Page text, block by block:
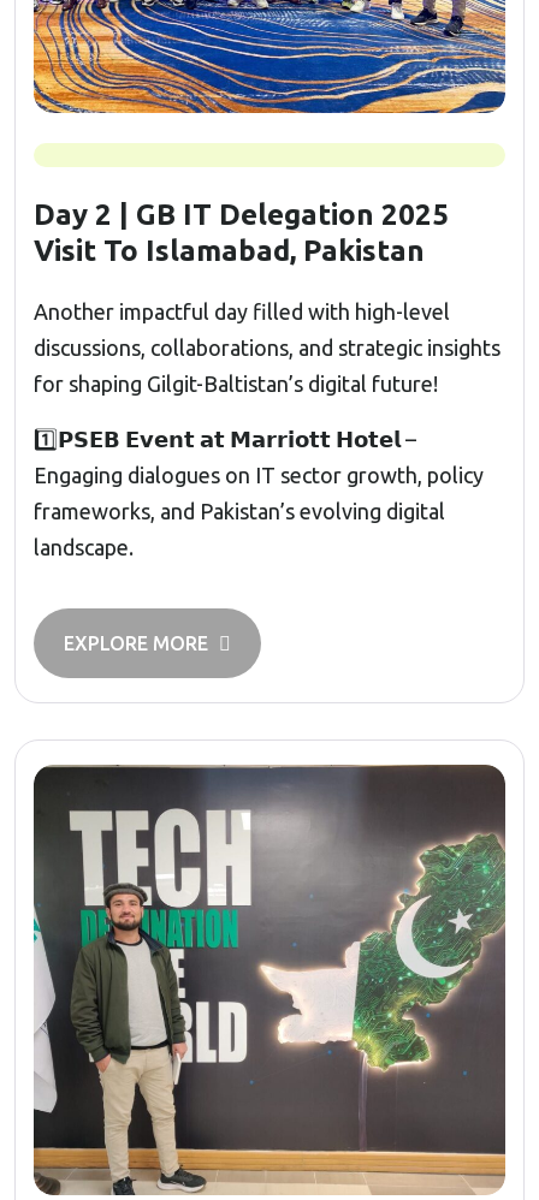
Day 2 | GB IT Delegation 2025
Visit To Islamabad, Pakistan
Another impactful day filled with high-level
discussions, collaborations, and strategic insights
for shaping Gilgit-Baltistan’s digital future!
1️⃣𝗣𝗦𝗘𝗕 𝗘𝘃𝗲𝗻𝘁 𝗮𝘁 𝗠𝗮𝗿𝗿𝗶𝗼𝘁𝘁 𝗛𝗼𝘁𝗲𝗹 –
Engaging dialogues on IT sector growth, policy
frameworks, and Pakistan’s evolving digital
landscape.
EXPLORE MORE